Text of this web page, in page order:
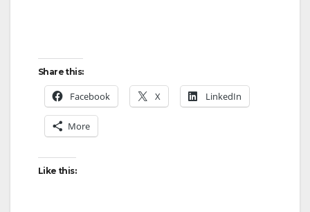
Share this:
Facebook X LinkedIn
More
Like this: